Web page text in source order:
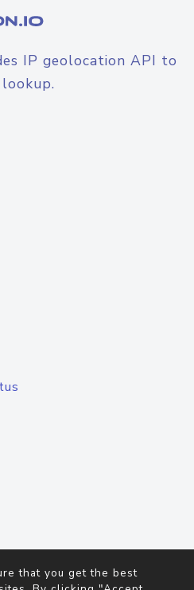
IP geolocation API to
that you get the best